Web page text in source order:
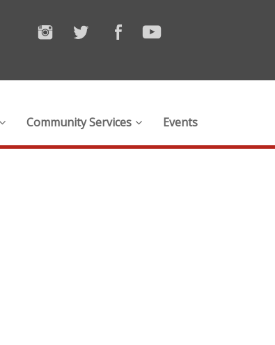
Community Services Events